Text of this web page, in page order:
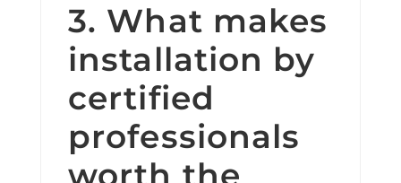
3. What makes
installation by
certified
professionals
worth the